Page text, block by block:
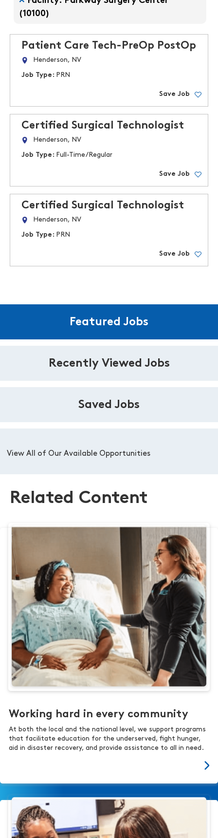
(10100)
Patient Care Tech-PreOp PostOp
Henderson, NV
Job Type: PRN
Save Job
Certified Surgical Technologist
Henderson, NV
Job Type: Full-Time/Regular
Save Job
Certified Surgical Technologist
Henderson, NV
Job Type: PRN
Save Job
Featured Jobs
Recently Viewed Jobs
Saved Jobs
View All of Our Available Opportunities
Related Content
Working hard in every community
At both the local and the national level, we support programs
that facilitate education for the underserved, fight hunger,
aid in disaster recovery, and provide assistance to all in need.